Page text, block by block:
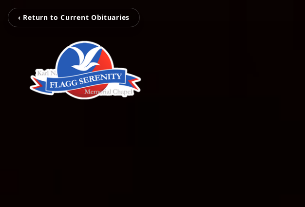
‹ Return to Current Obituaries